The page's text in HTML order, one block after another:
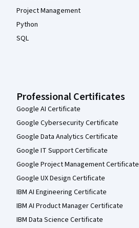
Project Management
Python
SQL
Professional Certificates
Google AI Certificate
Google Cybersecurity Certificate
Google Data Analytics Certificate
Google IT Support Certificate
Google Project Management Certificate
Google UX Design Certificate
IBM AI Engineering Certificate
IBM AI Product Manager Certificate
IBM Data Science Certificate